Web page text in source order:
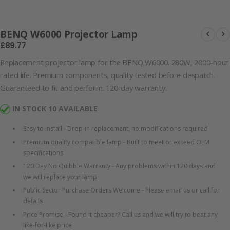
BENQ W6000 Projector Lamp
£89.77
Replacement projector lamp for the BENQ W6000. 280W, 2000-hour
rated life. Premium components, quality tested before despatch.
Guaranteed to fit and perform. 120-day warranty.
IN STOCK 10 AVAILABLE
Easy to install - Drop-in replacement, no modifications required
Premium quality compatible lamp - Built to meet or exceed OEM
specifications
120 Day No Quibble Warranty - Any problems within 120 days and
we will replace your lamp
Public Sector Purchase Orders Welcome - Please email us or call for
details
Price Promise - Found it cheaper? Call us and we will try to beat any
like-for-like price